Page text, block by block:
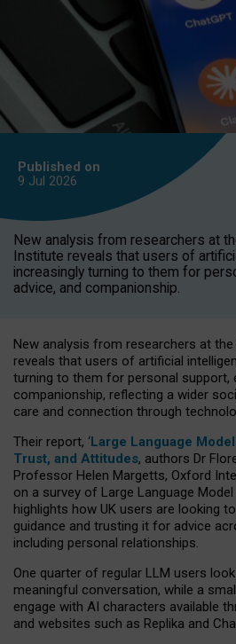
Published on
9 Jul 2026
New analysis from researchers at
Institute reveals that users of
increasingly turning to them for
advice, and companionship.
New analysis from researchers at
reveals that users of artificial
turning to them for personal support,
companionship, reflecting a wider
care and connection through
Their report, ‘Large Language
Trust, and Attitudes, authors Dr
Professor Helen Margetts, Oxford
on a survey of Large Language
highlights how UK users are looking
guidance and trusting it for advice
including personal relationships.
One quarter of regular LLM users
meaningful conversation, while a
engage with AI characters available
and websites such as Replika and